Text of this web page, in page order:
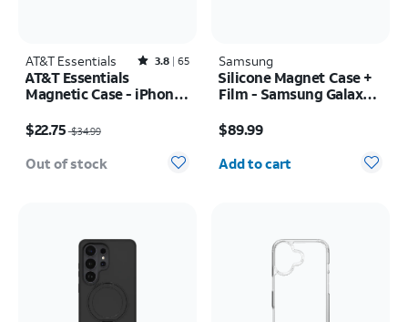
AT&T Essentials Rated3.8out of 5 stars with65reviews
3.8 65
AT&T Essentials
Magnetic Case - iPhone
$22.75$34.99
Out of stock
Samsung
Silicone Magnet Case +
Film - Samsung Galaxy Z
$89.99
Quantity selected: 0
Add to cart